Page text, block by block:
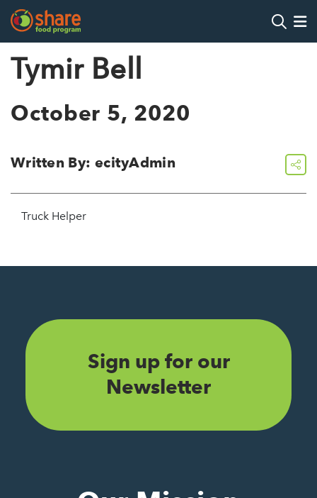
Tymir Bell
October 5, 2020
Written By: ecityAdmin share
Truck Helper
Sign up for our
Newsletter